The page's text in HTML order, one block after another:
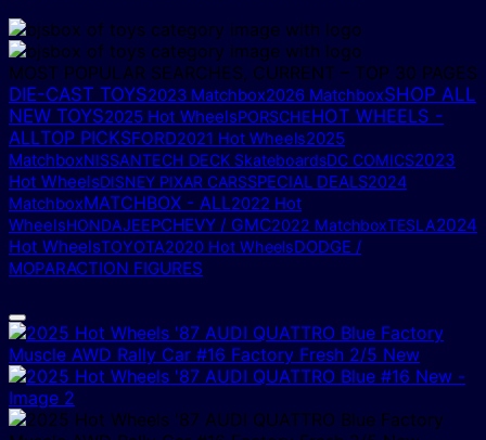
MOST POPULAR SEARCHES, CURRENT – TOP 30 PAGES
DIE-CAST TOYS2023 Matchbox2026 MatchboxSHOP ALL
NEW TOYS2025 Hot WheelsPORSCHEHOT WHEELS -
ALLTOP PICKSFORD2021 Hot Wheels2025
MatchboxNISSANTECH DECK SkateboardsDC COMICS2023
Hot WheelsDISNEY PIXAR CARSSPECIAL DEALS2024
MatchboxMATCHBOX - ALL2022 Hot
WheelsHONDAJEEPCHEVY / GMC2022 MatchboxTESLA2024
Hot WheelsTOYOTA2020 Hot WheelsDODGE /
MOPARACTION FIGURES